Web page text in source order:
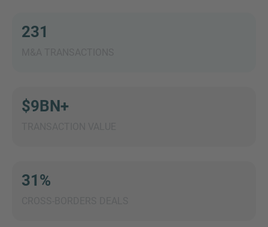
231
$9BN+
31%
Check here to indicate that you have read and
Submit request